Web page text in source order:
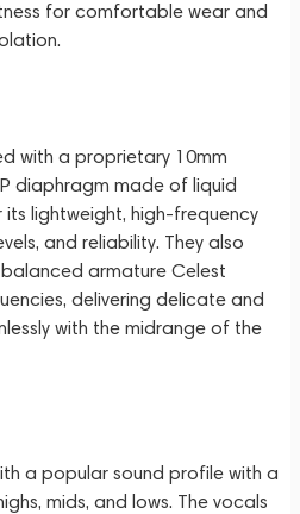
for comfortable wear and
with a proprietary 10mm
diaphragm made of liquid
its lightweight, high-frequency
and reliability. They also
armature Celest
delivering delicate and
with the midrange of the
a popular sound profile with a
mids, and lows. The vocals